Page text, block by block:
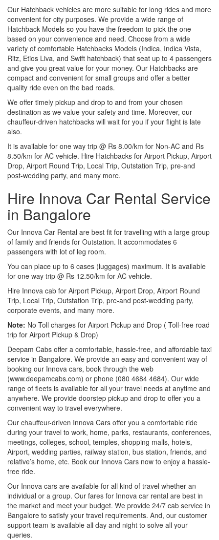
Our Hatchback vehicles are more suitable for long rides and more
convenient for city purposes. We provide a wide range of
Hatchback Models so you have the freedom to pick the one
based on your convenience and need. Choose from a wide
variety of comfortable Hatchbacks Models (Indica, Indica Vista,
Ritz, Etios Liva, and Swift hatchback) that seat up to 4 passengers
and give you great value for your money. Our Hatchbacks are
compact and convenient for small groups and offer a better
quality ride even on the bad roads.
We offer timely pickup and drop to and from your chosen
destination as we value your safety and time. Moreover, our
chauffeur-driven hatchbacks will wait for you if your flight is late
also.
It is available for one way trip @ Rs 8.00/km for Non-AC and Rs
8.50/km for AC vehicle. Hire Hatchbacks for Airport Pickup, Airport
Drop, Airport Round Trip, Local Trip, Outstation Trip, pre-and
post-wedding party, and many more.
Hire Innova Car Rental Service
in Bangalore
Our Innova Car Rental are best fit for travelling with a large group
of family and friends for Outstation. It accommodates 6
passengers with lot of leg room.
You can place up to 6 cases (luggages) maximum. It is available
for one way trip @ Rs 12.50/km for AC vehicle.
Hire Innova cab for Airport Pickup, Airport Drop, Airport Round
Trip, Local Trip, Outstation Trip, pre-and post-wedding party,
corporate events, and many more.
Note: No Toll charges for Airport Pickup and Drop ( Toll-free road
trip for Airport Pickup & Drop)
Deepam Cabs offer a comfortable, hassle-free, and affordable taxi
service in Bangalore. We provide an easy and convenient way of
booking our Innova cars, book through the web
(www.deepamcabs.com) or phone (080 4684 4684). Our wide
range of fleets is available for all your travel needs at anytime and
anywhere. We provide doorstep pickup and drop to offer you a
convenient way to travel everywhere.
Our chauffeur-driven Innova Cars offer you a comfortable ride
during your travel to work, home, parks, restaurants, conferences,
meetings, colleges, school, temples, shopping malls, hotels,
Airport, wedding parties, railway station, bus station, friends, and
relative’s home, etc. Book our Innova Cars now to enjoy a hassle-
free ride.
Our Innova cars are available for all kind of travel whether an
individual or a group. Our fares for Innova car rental are best in
the market and meet your budget. We provide 24/7 cab service in
Bangalore to satisfy your travel requirements. And, our customer
support team is available all day and night to solve all your
queries.